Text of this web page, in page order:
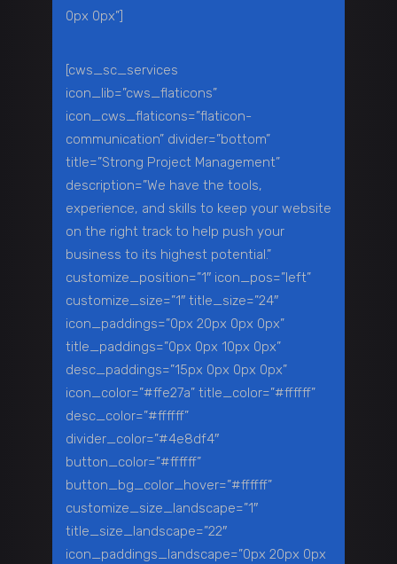
0px 0px”]
[cws_sc_services
icon_lib=”cws_flaticons”
icon_cws_flaticons=”flaticon-
communication” divider=”bottom”
title=”Strong Project Management”
description=”We have the tools,
experience, and skills to keep your website
on the right track to help push your
business to its highest potential.”
customize_position=”1″ icon_pos=”left”
customize_size=”1″ title_size=”24″
icon_paddings=”0px 20px 0px 0px”
title_paddings=”0px 0px 10px 0px”
desc_paddings=”15px 0px 0px 0px”
icon_color=”#ffe27a” title_color=”#ffffff”
desc_color=”#ffffff”
divider_color=”#4e8df4″
button_color=”#ffffff”
button_bg_color_hover=”#ffffff”
customize_size_landscape=”1″
title_size_landscape=”22″
icon_paddings_landscape=”0px 20px 0px